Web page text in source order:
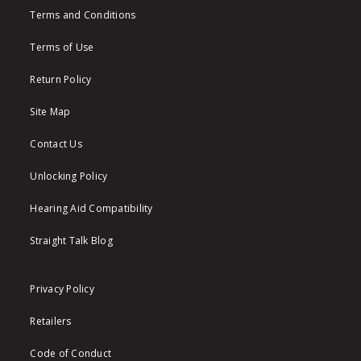
Terms and Conditions
Terms of Use
Return Policy
Site Map
Contact Us
Unlocking Policy
Hearing Aid Compatibility
Straight Talk Blog
Privacy Policy
Retailers
Code of Conduct